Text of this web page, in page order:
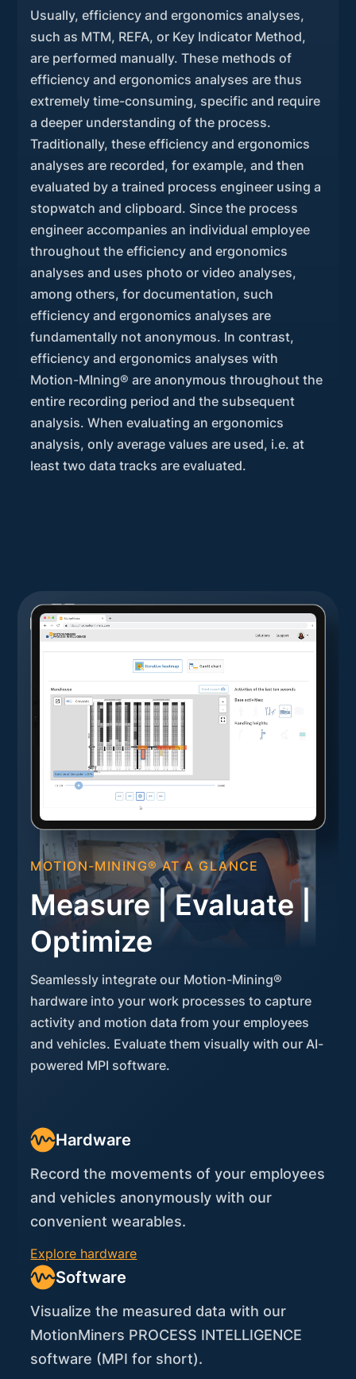
Usually, efficiency and ergonomics analyses,
such as MTM, REFA, or Key Indicator Method,
are performed manually. These methods of
efficiency and ergonomics analyses are thus
extremely time-consuming, specific and require
a deeper understanding of the process.
Traditionally, these efficiency and ergonomics
analyses are recorded, for example, and then
evaluated by a trained process engineer using a
stopwatch and clipboard. Since the process
engineer accompanies an individual employee
throughout the efficiency and ergonomics
analyses and uses photo or video analyses,
among others, for documentation, such
efficiency and ergonomics analyses are
fundamentally not anonymous. In contrast,
efficiency and ergonomics analyses with
Motion-MIning® are anonymous throughout the
entire recording period and the subsequent
analysis. When evaluating an ergonomics
analysis, only average values are used, i.e. at
least two data tracks are evaluated.
MOTION-MINING® AT A GLANCE
Measure | Evaluate |
Optimize
Seamlessly integrate our Motion-Mining®
hardware into your work processes to capture
activity and motion data from your employees
and vehicles. Evaluate them visually with our AI-
powered MPI software.
Hardware
Record the movements of your employees
and vehicles anonymously with our
convenient wearables.
Explore hardware
Software
Visualize the measured data with our
MotionMiners PROCESS INTELLIGENCE
software (MPI for short).